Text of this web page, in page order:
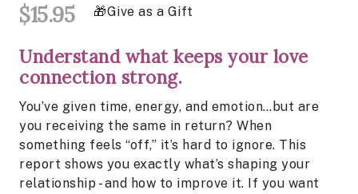
$15.95 Give as a Gift
Understand what keeps your love
connection strong.
You’ve given time, energy, and emotion…but are
you receiving the same in return? When
something feels “off,” it’s hard to ignore. This
report shows you exactly what’s shaping your
relationship - and how to improve it. If you want